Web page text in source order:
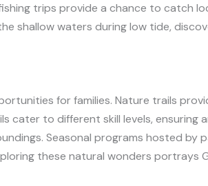
trips provide a chance to catch
shallow waters during low tide,
for families. Nature trails
to different skill levels, ensuring
Seasonal programs hosted by
these natural wonders portrays